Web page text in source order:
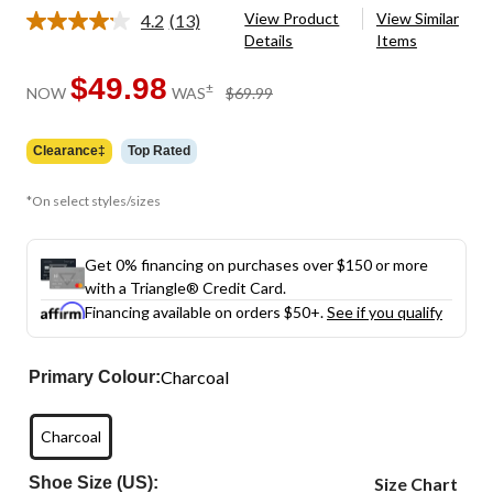
4.2 Read
Same
page
(13)
View Product
Details
View Similar
Items
NOW $49.98 WAS± $69.99
Clearance‡ Top Rated
*On select styles/sizes
Get 0% financing on purchases over $150 or more
with a Triangle® Credit Card.
Financing available on orders $50+.See if you qualify
Primary Colour:Charcoal
Charcoal
Shoe Size (US): Size Chart